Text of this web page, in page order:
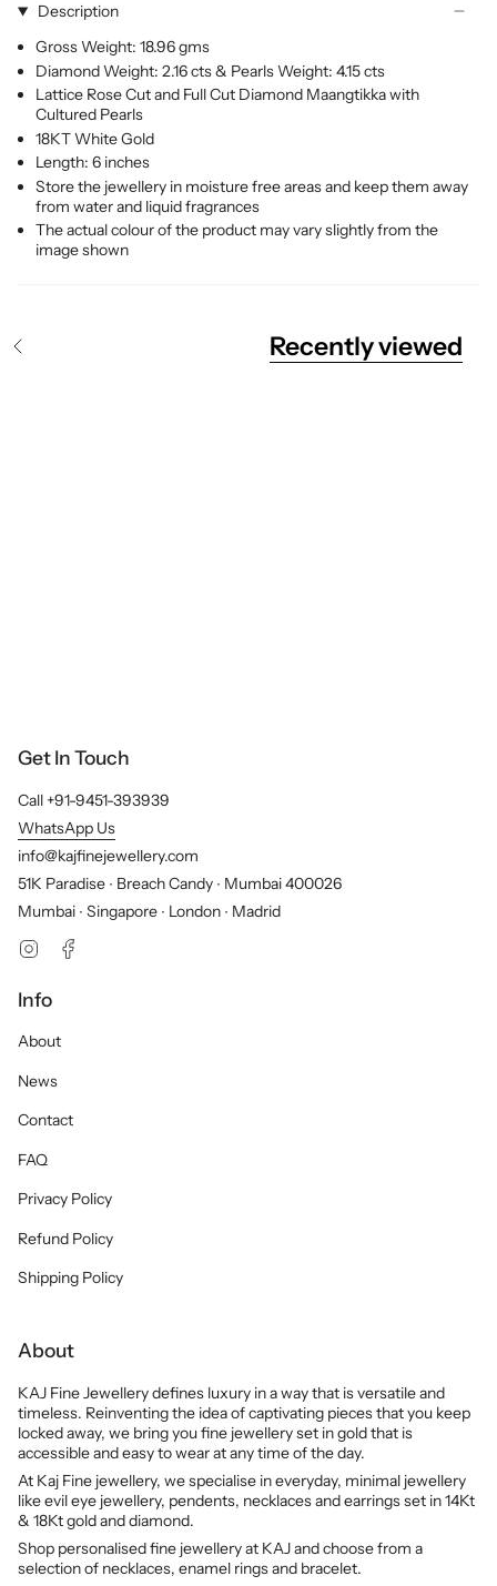
Description
Gross Weight: 18.96 gms
Diamond Weight: 2.16 cts & Pearls Weight: 4.15 cts
Lattice Rose Cut and Full Cut Diamond Maangtikka with
Cultured Pearls
18KT White Gold
Length: 6 inches
Store the jewellery in moisture free areas and keep them away
from water and liquid fragrances
The actual colour of the product may vary slightly from the
image shown
Recently viewed
Get In Touch
Call +91-9451-393939
WhatsApp Us
info@kajfinejewellery.com
51K Paradise ∙ Breach Candy ∙ Mumbai 400026
Mumbai ∙ Singapore ∙ London ∙ Madrid
Instagram
Info
About
News
Contact
FAQ
Privacy Policy
Refund Policy
Shipping Policy
About
KAJ Fine Jewellery defines luxury in a way that is versatile and
timeless. Reinventing the idea of captivating pieces that you keep
locked away, we bring you fine jewellery set in gold that is
accessible and easy to wear at any time of the day.
At Kaj Fine jewellery, we specialise in everyday, minimal jewellery
like evil eye jewellery, pendents, necklaces and earrings set in 14Kt
& 18Kt gold and diamond.
Shop personalised fine jewellery at KAJ and choose from a
selection of necklaces, enamel rings and bracelet.